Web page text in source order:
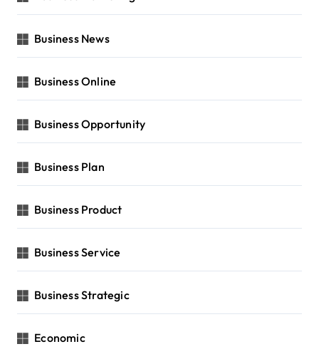
Business News
Business Online
Business Opportunity
Business Plan
Business Product
Business Service
Business Strategic
Economic